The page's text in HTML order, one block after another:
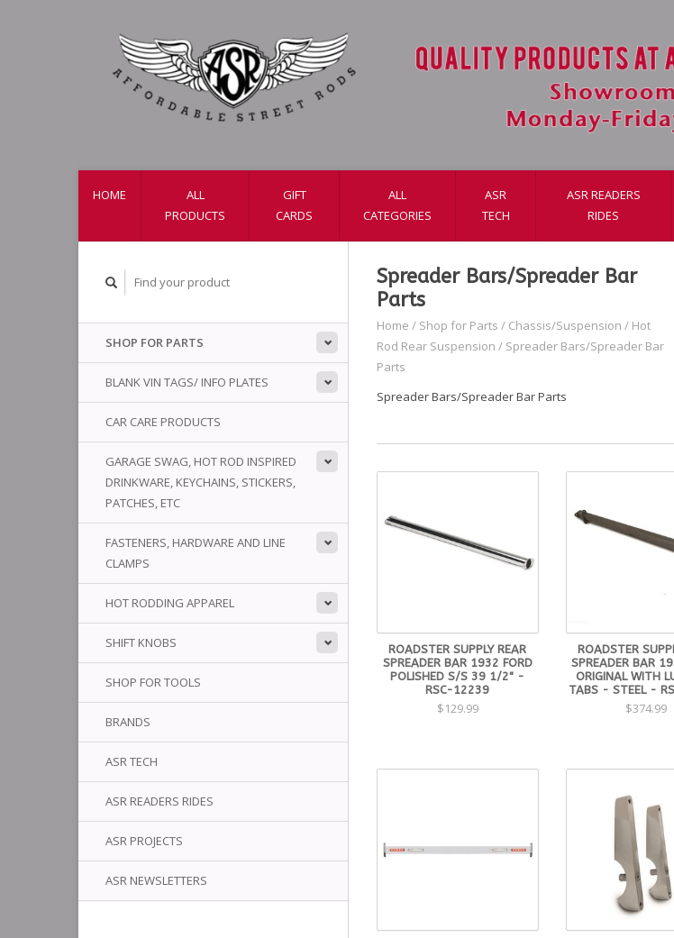
HOME
ALL
PRODUCTS
GIFT
CARDS
ALL
CATEGORIES
ASR
TECH
ASR READERS
RIDES
SHOP FOR PARTS
BLANK VIN TAGS/ INFO PLATES
CAR CARE PRODUCTS
GARAGE SWAG, HOT ROD INSPIRED
DRINKWARE, KEYCHAINS, STICKERS,
PATCHES, ETC
FASTENERS, HARDWARE AND LINE
CLAMPS
HOT RODDING APPAREL
SHIFT KNOBS
SHOP FOR TOOLS
BRANDS
ASR TECH
ASR READERS RIDES
ASR PROJECTS
ASR NEWSLETTERS
Spreader Bars/Spreader Bar
Parts
Home / Shop for Parts / Chassis/Suspension / Hot
Rod Rear Suspension / Spreader Bars/Spreader Bar
Parts
Spreader Bars/Spreader Bar Parts
ROADSTER SUPPLY REAR
SPREADER BAR 1932 FORD
POLISHED S/S 39 1/2" -
RSC-12239
$129.99
ROADSTER
SPREADER BAR
ORIGINAL WITH
TABS - STEEL -
$374.99